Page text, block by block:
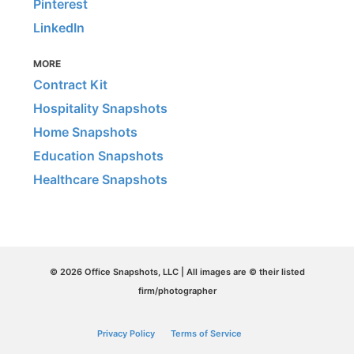
Pinterest
LinkedIn
MORE
Contract Kit
Hospitality Snapshots
Home Snapshots
Education Snapshots
Healthcare Snapshots
© 2026 Office Snapshots, LLC | All images are © their listed
firm/photographer
Privacy Policy Terms of Service